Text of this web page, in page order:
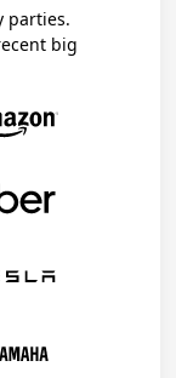
parties.
big